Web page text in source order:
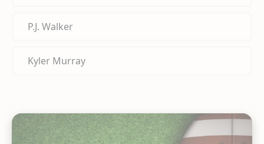
P.J. Walker
Kyler Murray